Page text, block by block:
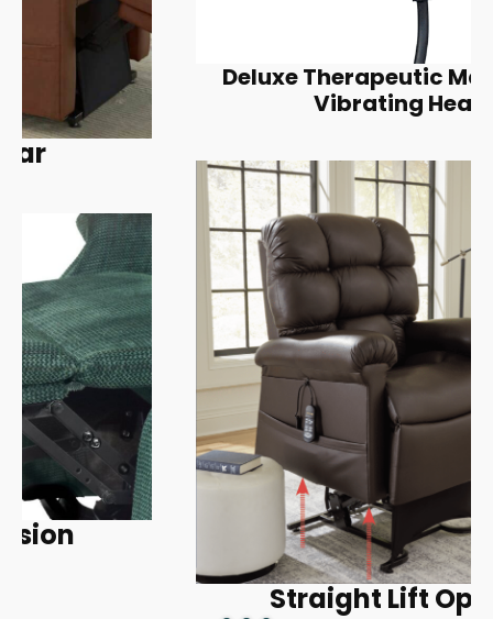
Deluxe Therapeutic Massage &
Vibrating Heat
Straight Lift Option